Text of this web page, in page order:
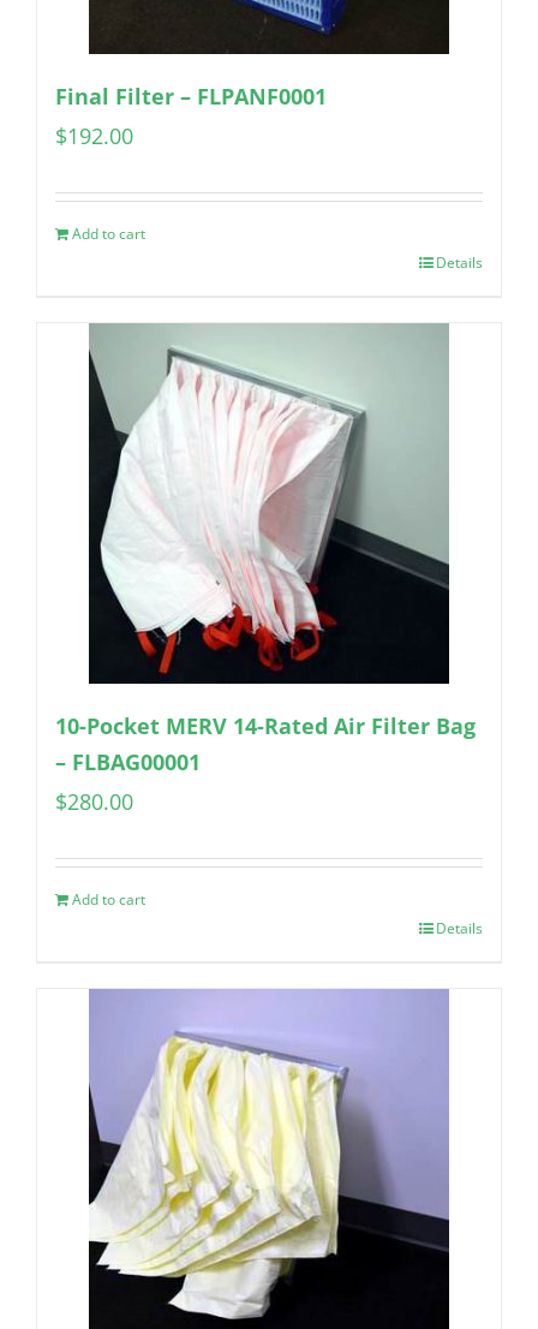
Final Filter – FLPANF0001
$192.00
Add to cart
Details
10-Pocket MERV 14-Rated Air Filter Bag
– FLBAG00001
$280.00
Add to cart
Details